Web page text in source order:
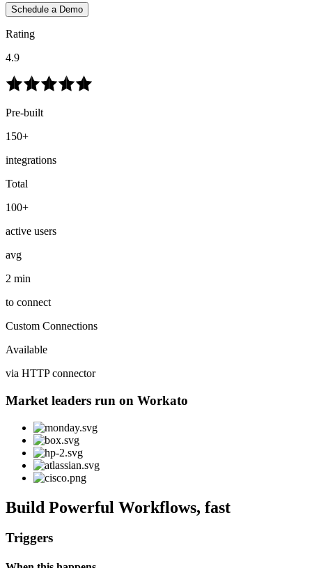
Schedule a Demo
Rating
4.9
Pre-built
150+
integrations
Total
100+
active users
avg
2 min
to connect
Custom Connections
Available
via HTTP connector
Market leaders run on Workato
Build Powerful Workflows, fast
Triggers